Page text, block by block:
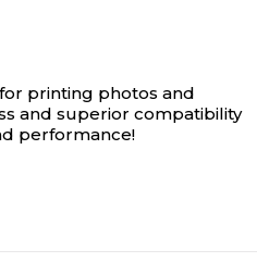
printing photos and
and superior compatibility
performance!